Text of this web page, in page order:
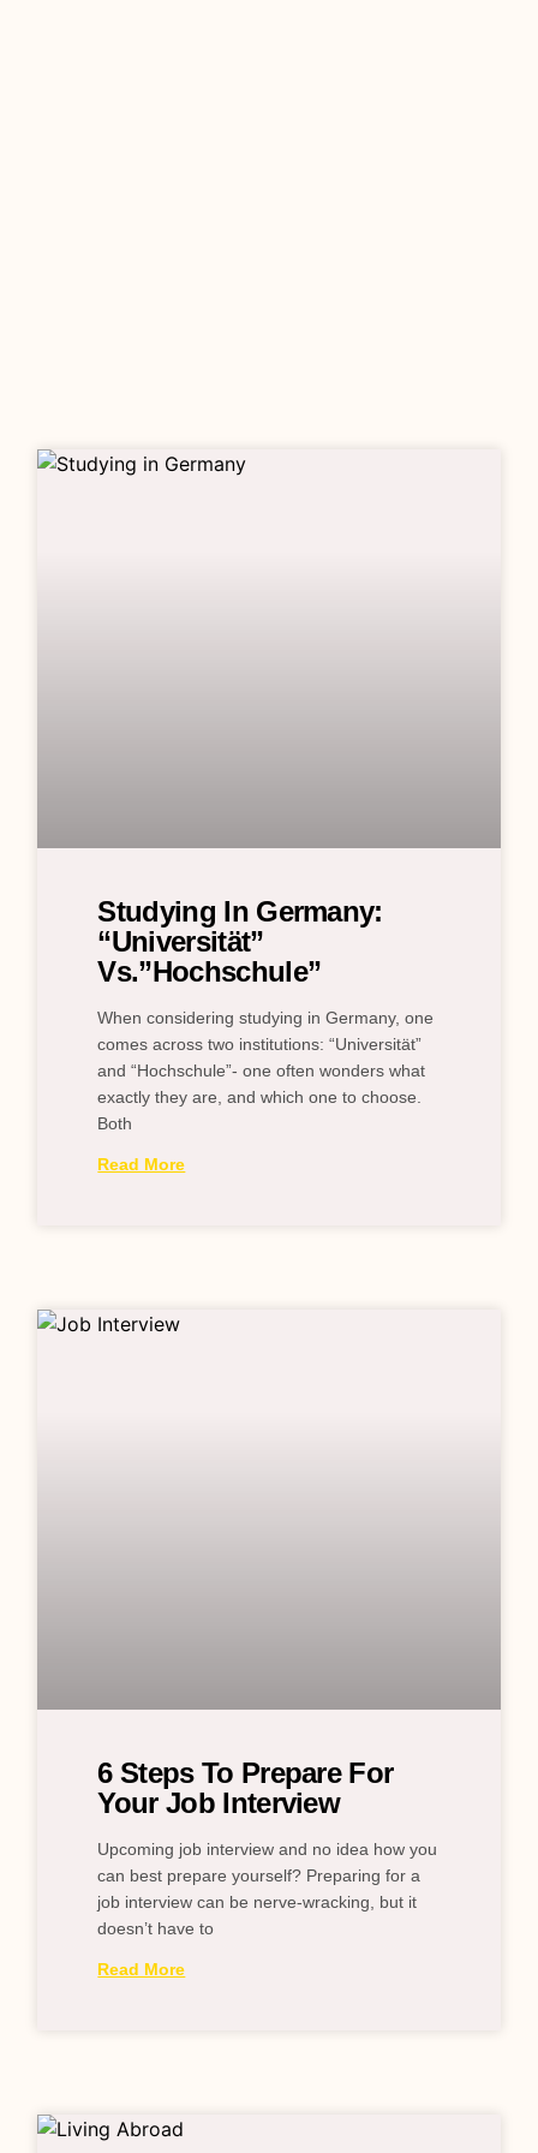
Studying In Germany:
“Universität”
Vs.”Hochschule”
When considering studying in Germany, one
comes across two institutions: “Universität”
and “Hochschule”- one often wonders what
exactly they are, and which one to choose.
Both
Read More
6 Steps To Prepare For
Your Job Interview
Upcoming job interview and no idea how you
can best prepare yourself? Preparing for a
job interview can be nerve-wracking, but it
doesn’t have to
Read More